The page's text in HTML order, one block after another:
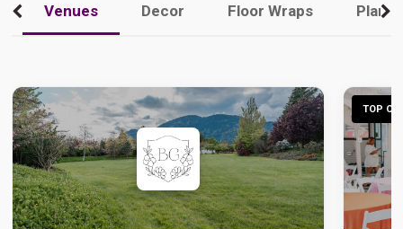
Venues Decor Floor Wraps
TOP